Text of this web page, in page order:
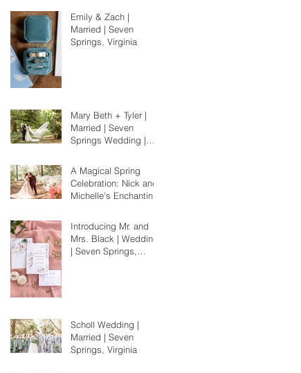
Emily & Zach |
Married | Seven
Springs, Virginia
Mary Beth + Tyler |
Married | Seven
Springs Wedding |
A Magical Spring
Celebration: Nick and
Michelle's Enchanting
Amidst Blooms
Introducing Mr. and
Mrs. Black | Wedding
| Seven Springs,
Scholl Wedding |
Married | Seven
Springs, Virginia